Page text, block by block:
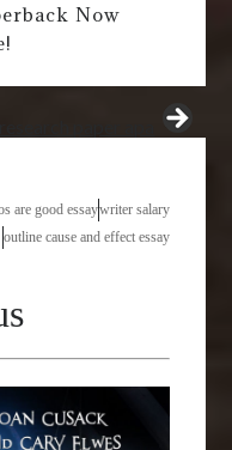
Now
paper apa
are good essaywriter salary
outline cause and effect essay